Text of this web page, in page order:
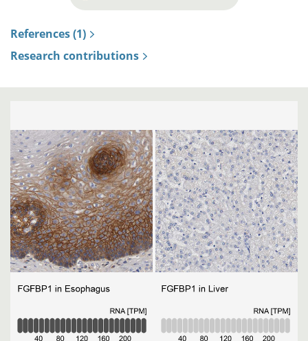
References (1)
Research contributions